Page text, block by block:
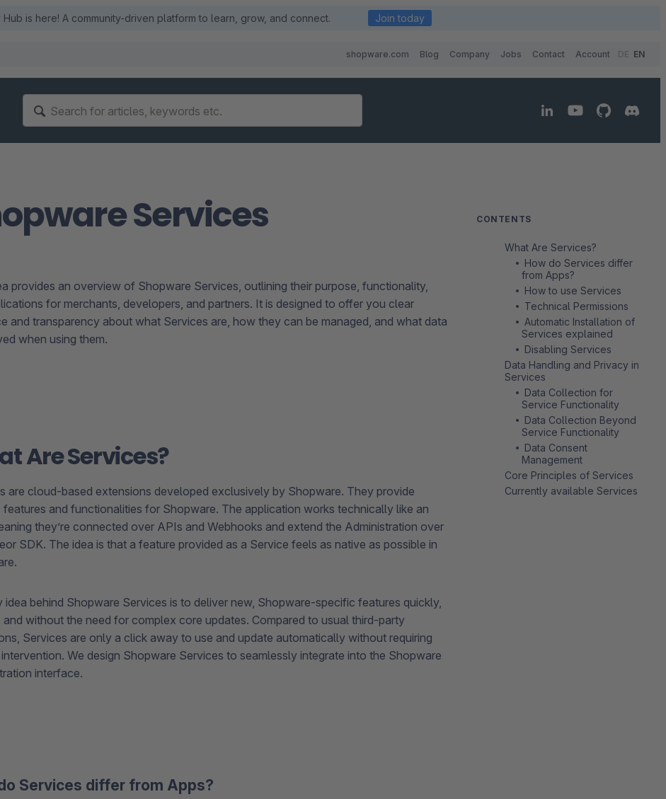
Hub is here! A community-driven platform to learn, grow, and connect. Join today
shopware.com Blog Company Jobs Contact Account DE EN
Services
provides an overview of Shopware Services, outlining their purpose, functionality,
for merchants, developers, and partners. It is designed to offer you clear
and transparency about what Services are, how they can be managed, and what data
when using them.
Are Services?
are cloud-based extensions developed exclusively by Shopware. They provide
features and functionalities for Shopware. The application works technically like an
they’re connected over APIs and Webhooks and extend the Administration over
SDK. The idea is that a feature provided as a Service feels as native as possible in
idea behind Shopware Services is to deliver new, Shopware-specific features quickly,
without the need for complex core updates. Compared to usual third-party
Services are only a click away to use and update automatically without requiring
We design Shopware Services to seamlessly integrate into the Shopware
interface.
Services differ from Apps?
CONTENTS
What Are Services?
How do Services differ
from Apps?
How to use Services
Technical Permissions
Automatic Installation of
Services explained
Disabling Services
Data Handling and Privacy in
Services
Data Collection for
Service Functionality
Data Collection Beyond
Service Functionality
Data Consent
Management
Core Principles of Services
Currently available Services